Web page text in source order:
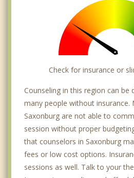
Check for insurance or
Counseling in this region can
many people without insurance.
Saxonburg are not able to
session without proper
that counselors in Saxonburg
fees or low cost options.
sessions as well. Talk to your